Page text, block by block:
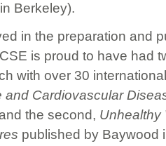
Berkeley).
in the preparation and
is proud to have had
with over 30
and Cardiovascular
the second, Unhealthy
published by Baywood